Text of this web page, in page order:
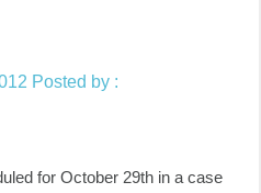
Posted by :
for October 29th in a case